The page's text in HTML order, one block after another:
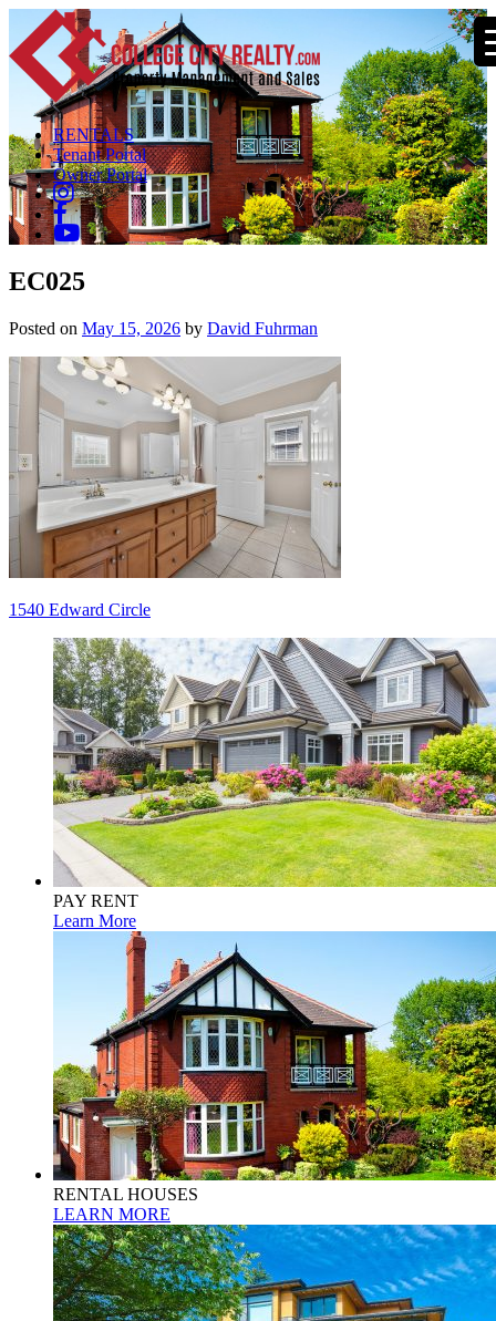
RENTALS
Tenant Portal
Owner Portal
EC025
Posted on May 15, 2026 by David Fuhrman
Post
navigation
1540 Edward Circle
PAY RENT
Learn More
RENTAL HOUSES
LEARN MORE